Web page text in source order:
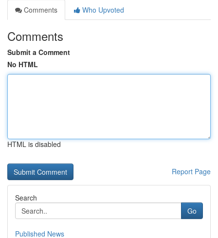
Comments
Who Upvoted
Comments
Submit a Comment
No HTML
HTML is disabled
Report Page
Search
Go
Published News